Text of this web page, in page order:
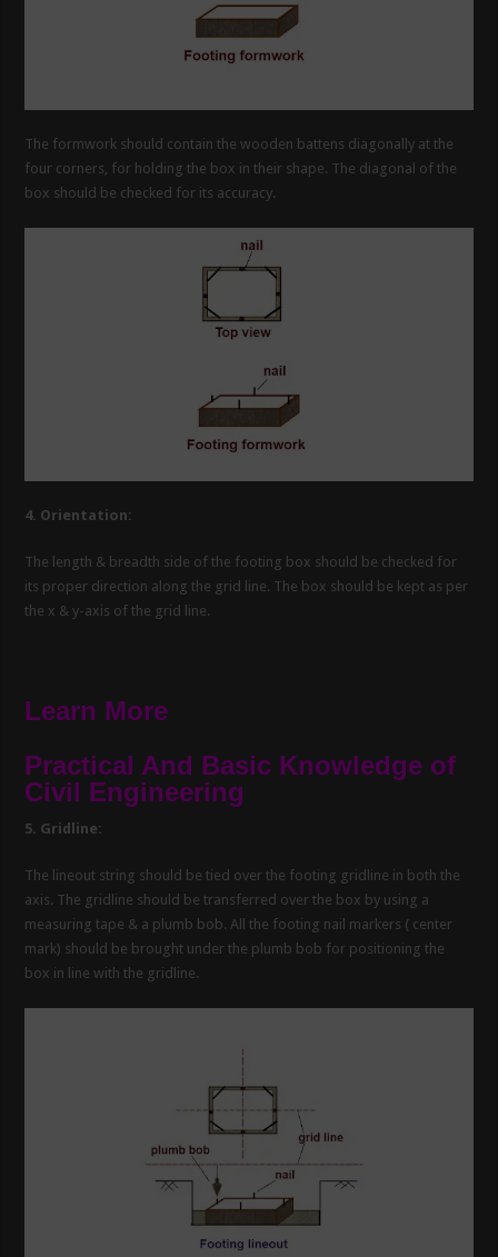
The formwork should contain the wooden battens diagonally at the
four corners, for holding the box in their shape. The diagonal of the
box should be checked for its accuracy.
4. Orientation:
The length & breadth side of the footing box should be checked for
its proper direction along the grid line. The box should be kept as per
the x & y-axis of the grid line.
Learn More
Practical And Basic Knowledge of
Civil Engineering
5. Gridline:
The lineout string should be tied over the footing gridline in both the
axis. The gridline should be transferred over the box by using a
measuring tape & a plumb bob. All the footing nail markers ( center
mark) should be brought under the plumb bob for positioning the
box in line with the gridline.